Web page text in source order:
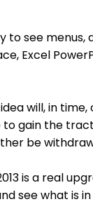
to see
Excel
will, in
to gain the
be
is a real
see what is in